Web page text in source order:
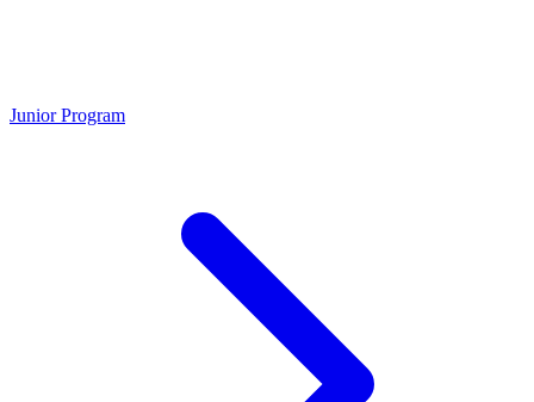
Junior Program